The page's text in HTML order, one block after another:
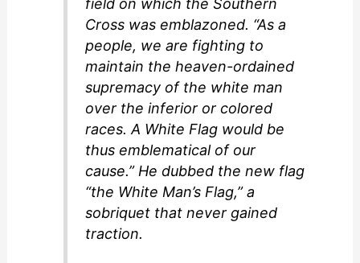
Cross was emblazoned. “As a
people, we are fighting to
maintain the heaven-ordained
supremacy of the white man
over the inferior or colored
races. A White Flag would be
thus emblematical of our
cause.” He dubbed the new flag
“the White Man’s Flag,” a
sobriquet that never gained
traction.